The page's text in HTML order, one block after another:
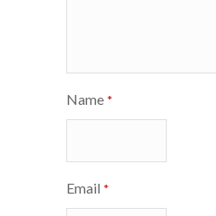
Name *
Email *